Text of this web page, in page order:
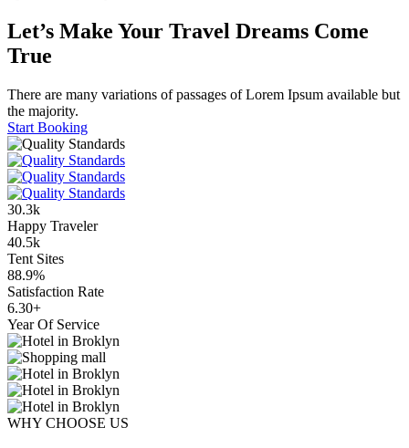
Let’s Make Your Travel Dreams Come
True
There are many variations of passages of Lorem Ipsum available but
the majority.
Start Booking
30.3k
Happy Traveler
40.5k
Tent Sites
88.9%
Satisfaction Rate
6.30+
Year Of Service
WHY CHOOSE US